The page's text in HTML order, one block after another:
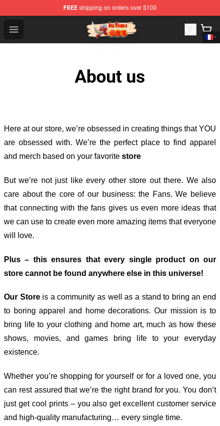
FREE shipping on orders over $100
Open menu
Inuyasha Store - Official Inuyasha Merchandise Shop
About us
Here at our store, we’re obsessed in creating things that YOU
are obsessed with. We’re the perfect place to find apparel
and merch based on your favorite store
But we’re not just like every other store out there. We also
care about the core of our business: the Fans. We believe
that connecting with the fans gives us even more ideas that
we can use to create even more amazing items that everyone
will love.
Plus – this ensures that every single product on our
store cannot be found anywhere else in this universe!
Our Storeis a community as well as a stand to bring an end
to boring apparel and home decorations. Our mission is to
bring life to your clothing and home art, much as how these
shows, movies, and games bring life to your everyday
existence.
Whether you’re shopping for yourself or for a loved one, you
can rest assured that we’re the right brand for you. You don’t
just get cool prints – you also get excellent customer service
and high-quality manufacturing… every single time.